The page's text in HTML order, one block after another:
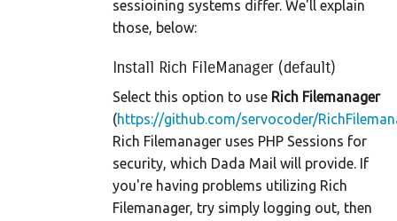
sessioining systems differ. We'll explain
those, below:
Install Rich FileManager (default)
Select this option to use Rich Filemanager
(https://github.com/servocoder/
Rich Filemanager uses PHP Sessions for
security, which Dada Mail will provide. If
you're having problems utilizing Rich
Filemanager, try simply logging out, then